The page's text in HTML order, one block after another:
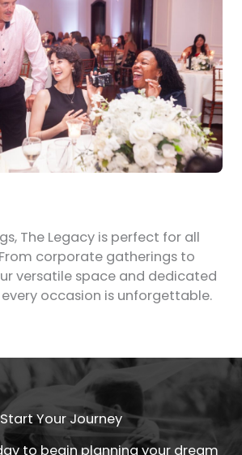
The Legacy is perfect for all
corporate gatherings to
versatile space and dedicated
every occasion is unforgettable.
Start Your Journey
to begin planning your dream